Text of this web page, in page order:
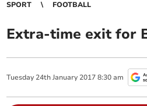
SPORT FOOTBALL
Extra-time exit for
Tuesday 24th January 2017 8:30 am